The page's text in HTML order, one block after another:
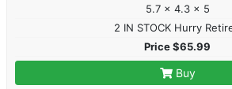
5.7 x 4.3 x 5
2 IN STOCK Hurry
Price $65.99
Buy